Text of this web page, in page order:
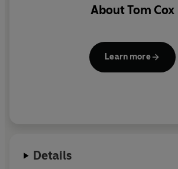
AboutTom Cox
Learn more
Details